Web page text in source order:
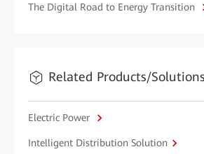
The Digital Road to Energy Transition
Related Products/Solutions
Electric Power
Intelligent Distribution Solution